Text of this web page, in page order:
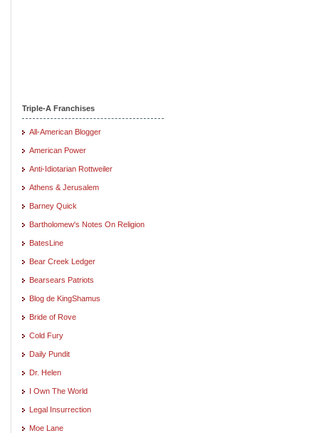
Triple-A Franchises
All-American Blogger
American Power
Anti-Idiotarian Rottweiler
Athens & Jerusalem
Barney Quick
Bartholomew's Notes On Religion
BatesLine
Bear Creek Ledger
Bearsears Patriots
Blog de KingShamus
Bride of Rove
Cold Fury
Daily Pundit
Dr. Helen
I Own The World
Legal Insurrection
Moe Lane